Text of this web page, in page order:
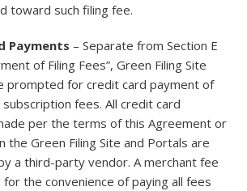
toward such filing fee.
Payments – Separate from Section E
of Filing Fees”, Green Filing Site
prompted for credit card payment of
subscription fees. All credit card
per the terms of this Agreement or
the Green Filing Site and Portals are
a third-party vendor. A merchant fee
the convenience of paying all fees